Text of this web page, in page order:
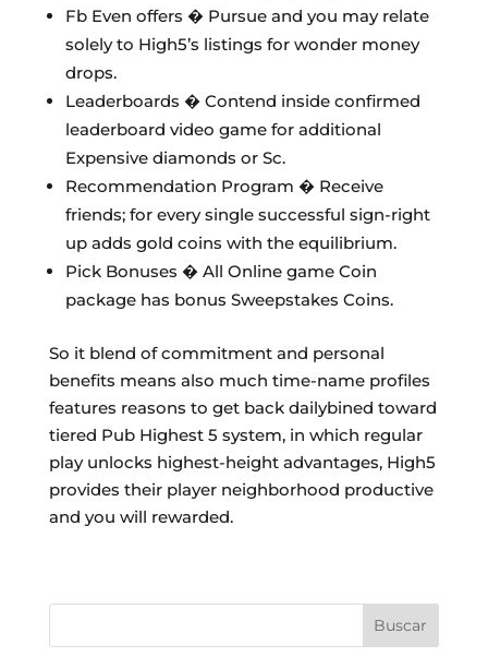
Fb Even offers � Pursue and you may relate
solely to High5’s listings for wonder money
drops.
Leaderboards � Contend inside confirmed
leaderboard video game for additional
Expensive diamonds or Sc.
Recommendation Program � Receive
friends; for every single successful sign-right
up adds gold coins with the equilibrium.
Pick Bonuses � All Online game Coin
package has bonus Sweepstakes Coins.
So it blend of commitment and personal
benefits means also much time-name profiles
features reasons to get back dailybined toward
tiered Pub Highest 5 system, in which regular
play unlocks highest-height advantages, High5
provides their player neighborhood productive
and you will rewarded.
Buscar